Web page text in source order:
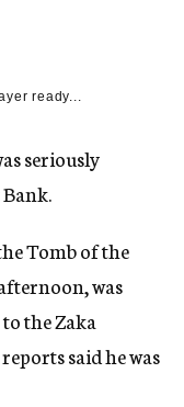
ready...
seriously
Tomb of the
was
the Zaka
said he was